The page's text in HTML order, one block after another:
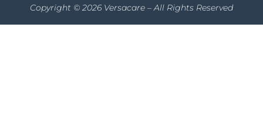
Copyright © 2026 Versacare – All Rights Reserved